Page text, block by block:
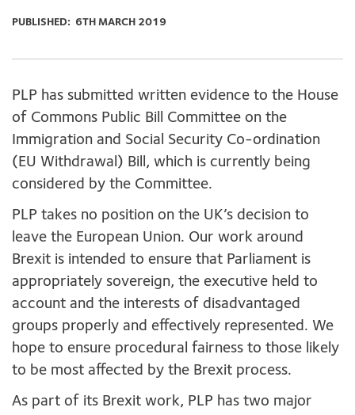
PUBLISHED: 6TH MARCH 2019
PLP has submitted written evidence to the House
of Commons Public Bill Committee on the
Immigration and Social Security Co-ordination
(EU Withdrawal) Bill, which is currently being
considered by the Committee.
PLP takes no position on the UK’s decision to
leave the European Union. Our work around
Brexit is intended to ensure that Parliament is
appropriately sovereign, the executive held to
account and the interests of disadvantaged
groups properly and effectively represented. We
hope to ensure procedural fairness to those likely
to be most affected by the Brexit process.
As part of its Brexit work, PLP has two major